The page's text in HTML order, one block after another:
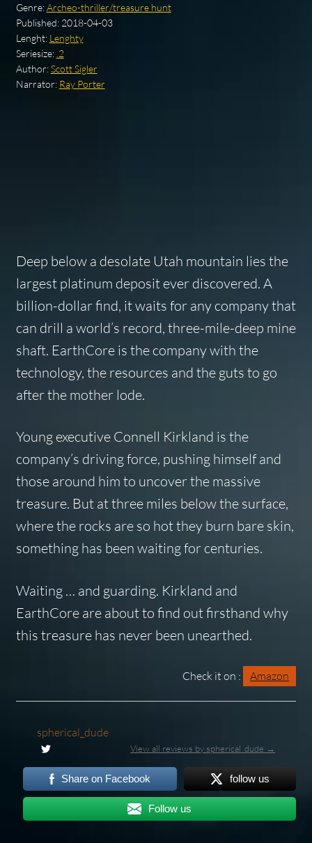
Genre:Archeo-thriller/treasure hunt
Published: 2018-04-03
Lenght: Lenghty
Seriesize: .2
Author:Scott Sigler
Narrator: Ray Porter
Deep below a desolate Utah mountain lies the
largest platinum deposit ever discovered. A
billion-dollar find, it waits for any company that
can drill a world’s record, three-mile-deep mine
shaft. EarthCore is the company with the
technology, the resources and the guts to go
after the mother lode.
Young executive Connell Kirkland is the
company’s driving force, pushing himself and
those around him to uncover the massive
treasure. But at three miles below the surface,
where the rocks are so hot they burn bare skin,
something has been waiting for centuries.
Waiting … and guarding. Kirkland and
EarthCore are about to find out firsthand why
this treasure has never been unearthed.
Check it on : Amazon
spherical_dude
View all reviews by spherical_dude →
Share on Facebook follow us
Follow us